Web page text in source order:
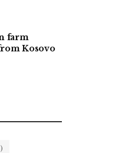
farm
Kosovo